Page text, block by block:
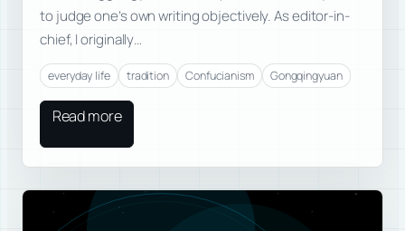
to judge one’s own writing objectively. As editor-in-
chief, I originally…
everyday life tradition Confucianism Gongqingyuan
Read more